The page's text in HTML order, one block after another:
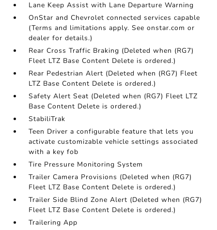
Lane Keep Assist with Lane Departure Warning
OnStar and Chevrolet connected services capable
(Terms and limitations apply. See onstar.com or
dealer for details.)
Rear Cross Traffic Braking (Deleted when (RG7)
Fleet LTZ Base Content Delete is ordered.)
Rear Pedestrian Alert (Deleted when (RG7) Fleet
LTZ Base Content Delete is ordered.)
Safety Alert Seat (Deleted when (RG7) Fleet LTZ
Base Content Delete is ordered.)
StabiliTrak
Teen Driver a configurable feature that lets you
activate customizable vehicle settings associated
with a key fob
Tire Pressure Monitoring System
Trailer Camera Provisions (Deleted when (RG7)
Fleet LTZ Base Content Delete is ordered.)
Trailer Side Blind Zone Alert (Deleted when (RG7)
Fleet LTZ Base Content Delete is ordered.)
Trailering App